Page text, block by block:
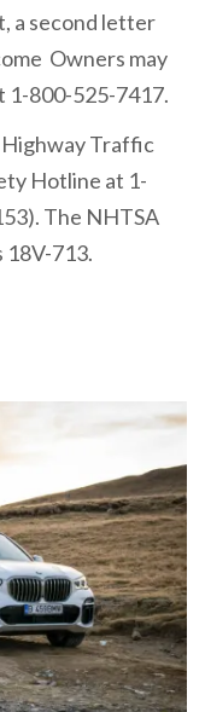
a second letter
Owners may
1-800-525-7417.
Highway Traffic
Hotline at 1-
The NHTSA
18V-713.